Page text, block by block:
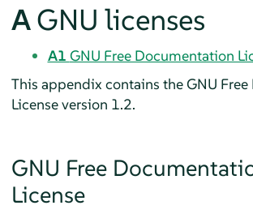
AGNU licenses
A1 GNU Free Documentation
This appendix contains the GNU
License version 1.2.
GNU Free
License